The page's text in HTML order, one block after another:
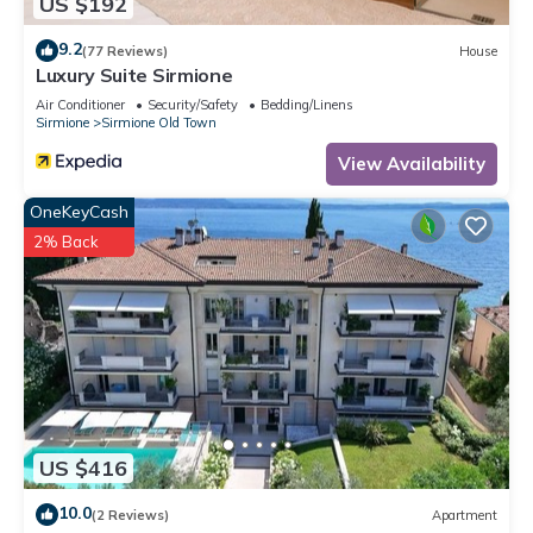
9.2(77 Reviews) House
Luxury Suite Sirmione
Air Conditioner Security/Safety
Bedding/Linens
Sirmione
Sirmione Old Town
View Availability
US $416
OneKeyCash
2% Back
10.0(2 Reviews) Apartment